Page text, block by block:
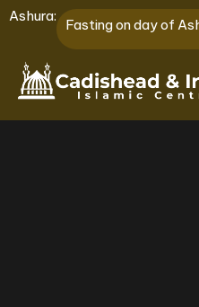
Ashura:
Fasting on day of